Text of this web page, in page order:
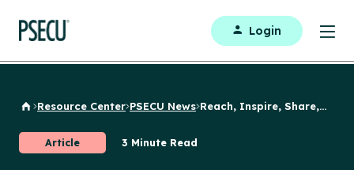
Login
Back to Home
Resource Center PSECU News Reach, Inspire, Share,...
Article 3 Minute Read